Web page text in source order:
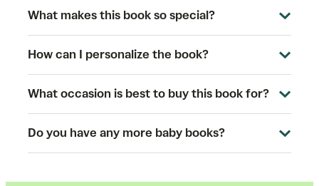
What makes this book so special?
How can I personalize the book?
What occasion is best to buy this book for?
Do you have any more baby books?